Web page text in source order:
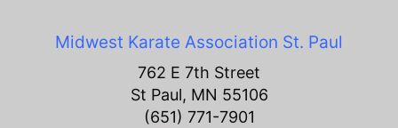
Midwest Karate Association St. Paul
762 E 7th Street
St Paul, MN 55106
(651) 771-7901